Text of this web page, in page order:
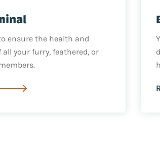
ensure the health and
all your furry, feathered, or